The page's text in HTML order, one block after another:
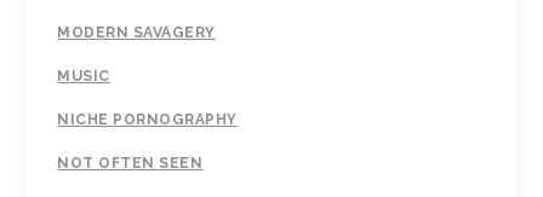
MODERN SAVAGERY
MUSIC
NICHE PORNOGRAPHY
NOT OFTEN SEEN